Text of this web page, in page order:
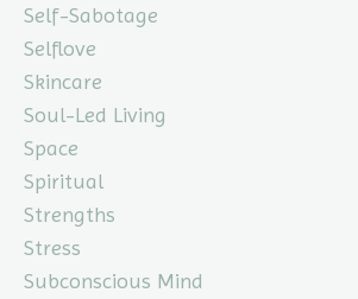
Self-Sabotage
Selflove
Skincare
Soul-Led Living
Space
Spiritual
Strengths
Stress
Subconscious Mind